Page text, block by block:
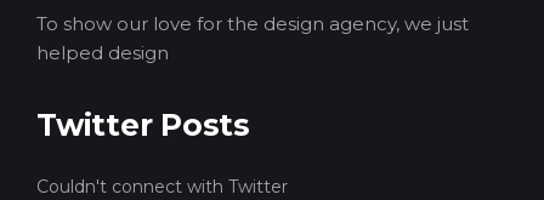
To show our love for the design agency, we just
helped design
Twitter Posts
Couldn't connect with Twitter